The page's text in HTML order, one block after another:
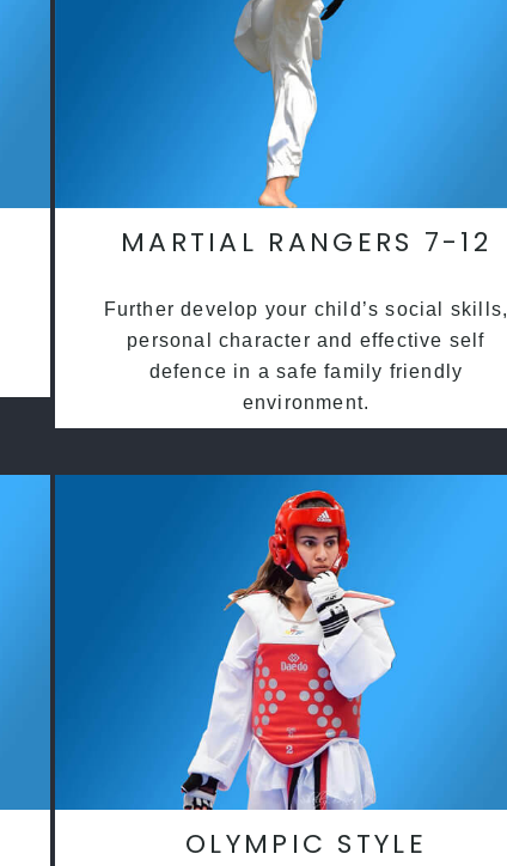
MARTIAL RANGERS 7-12
Further develop your child’s social skills,
personal character and effective self
defence in a safe family friendly
environment.
OLYMPIC STYLE